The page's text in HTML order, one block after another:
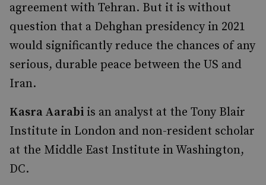
agreement with Tehran. But it is without
question that a Dehghan presidency in 2021
would significantly reduce the chances of any
serious, durable peace between the US and
Iran.
Kasra Aarabi is an analyst at the Tony Blair
Institute in London and non-resident scholar
at the Middle East Institute in Washington,
DC.